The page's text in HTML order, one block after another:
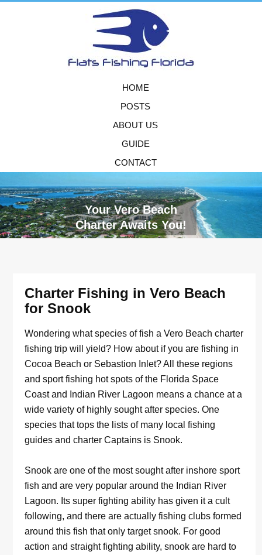
HOME
POSTS
ABOUT US
GUIDE
CONTACT
Your Vero Beach
Charter Awaits You!
Charter Fishing in Vero Beach
for Snook
Wondering what species of fish a Vero Beach charter
fishing trip will yield? How about if you are fishing in
Cocoa Beach or Sebastion Inlet? All these regions
and sport fishing hot spots of the Florida Space
Coast and Indian River Lagoon means a chance at a
wide variety of highly sought after species. One
species that tops the lists of many local fishing
guides and charter Captains is Snook.
Snook are one of the most sought after inshore sport
fish and are very popular around the Indian River
Lagoon. Its super fighting ability has given it a cult
following, and there are actually fishing clubs formed
around this fish that only target snook. For good
action and straight fighting ability, snook are hard to